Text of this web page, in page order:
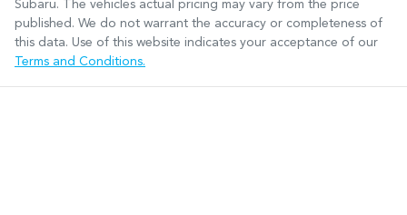
Subaru. The vehicles actual pricing may vary from the price
published. We do not warrant the accuracy or completeness of
this data. Use of this website indicates your acceptance of our
Terms and Conditions.